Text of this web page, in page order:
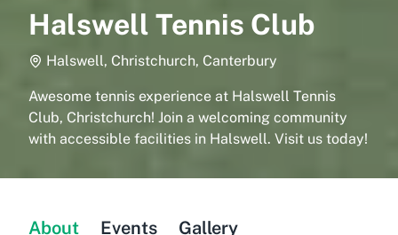
Halswell Tennis Club
Halswell, Christchurch, Canterbury
Awesome tennis experience at Halswell Tennis
Club, Christchurch! Join a welcoming community
with accessible facilities in Halswell. Visit us today!
About Events Gallery